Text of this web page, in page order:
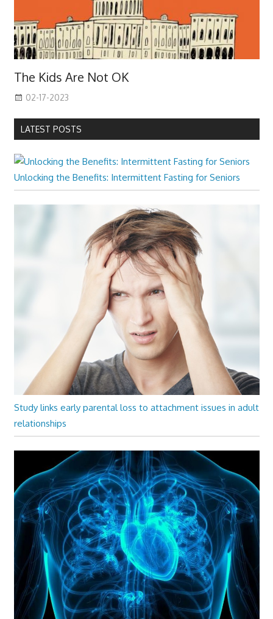
The Kids Are Not OK
02-17-2023
LATEST POSTS
Unlocking the Benefits: Intermittent Fasting for Seniors
Study links early parental loss to attachment issues in adult
relationships